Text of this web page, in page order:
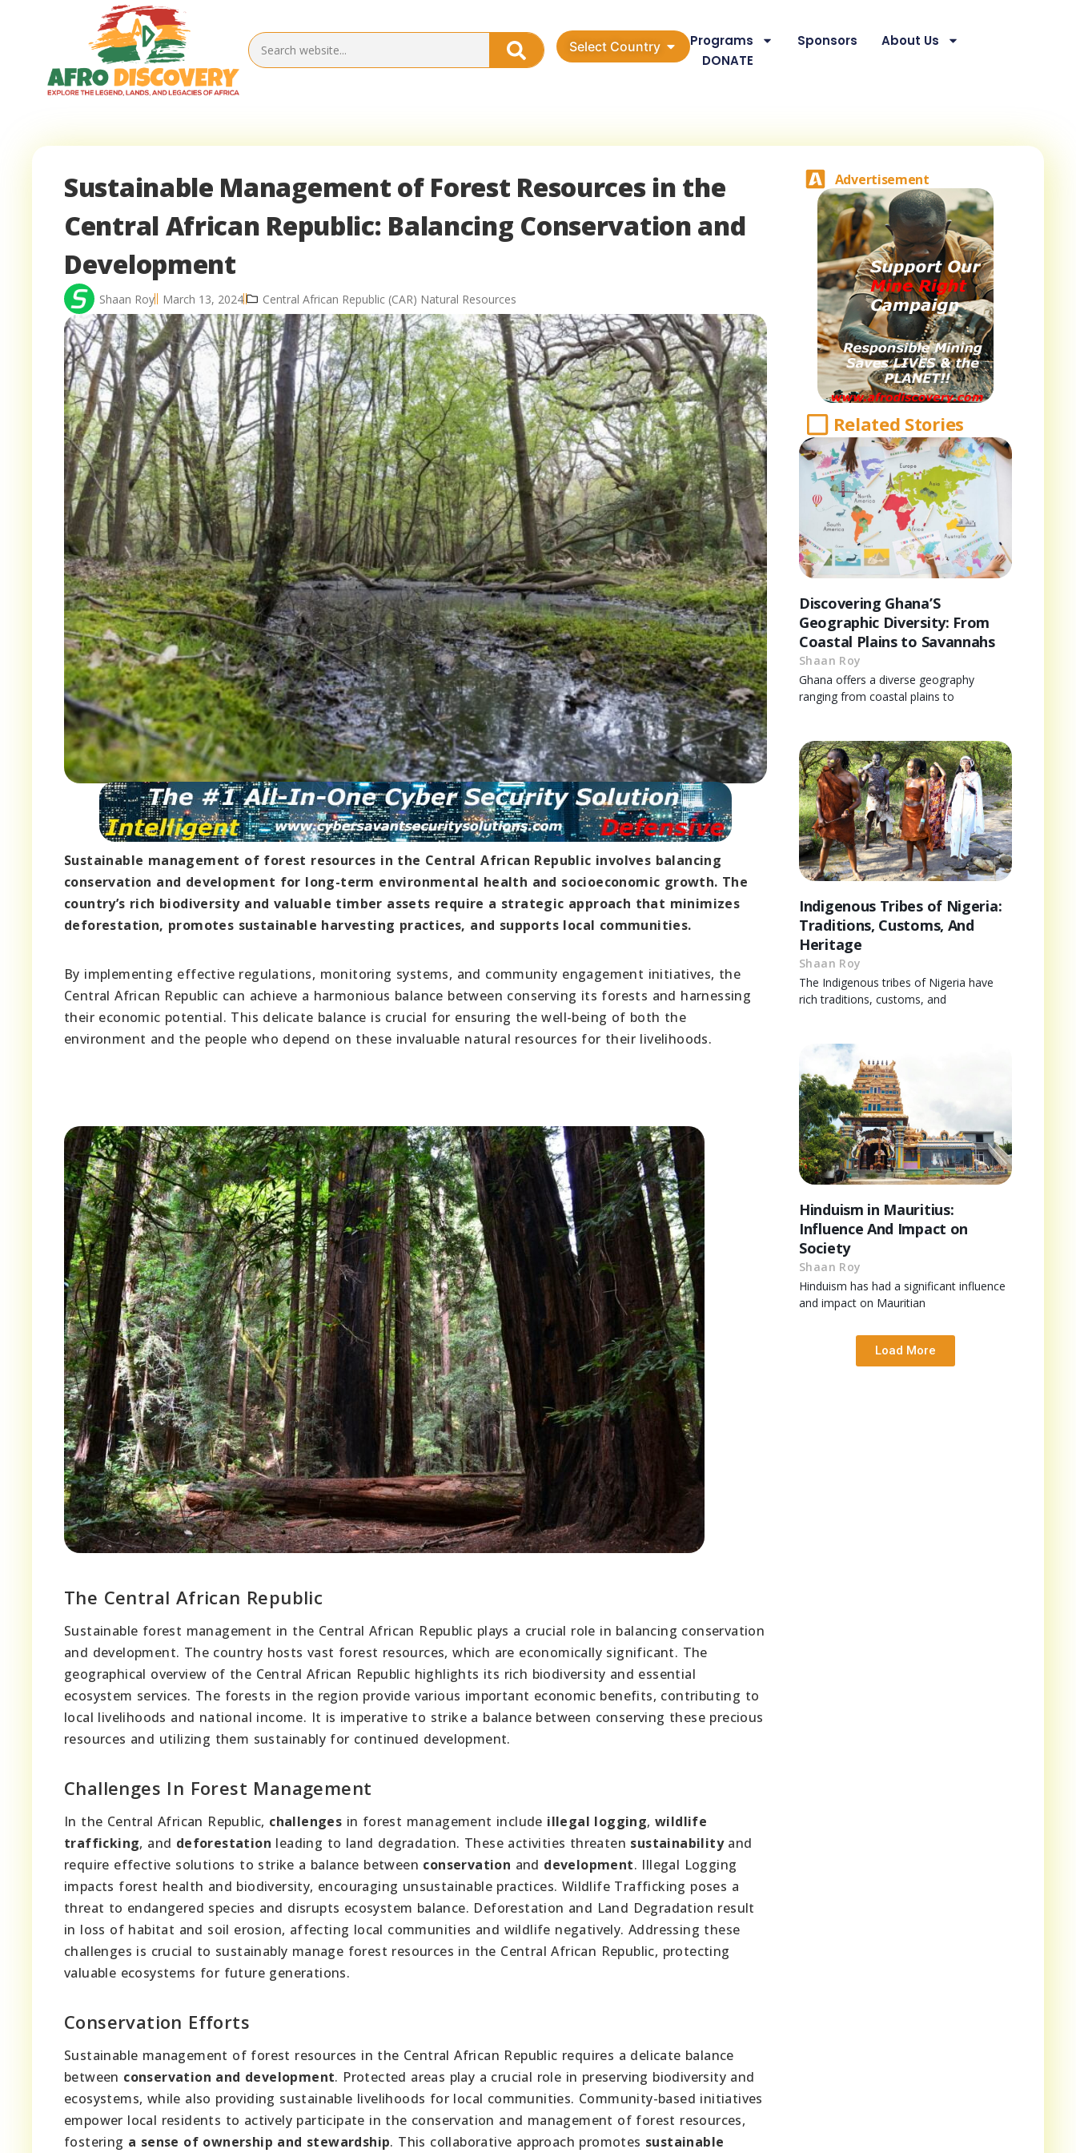
Select Country Programs Sponsors
About Us
DONATE
Sustainable Management of Forest Resources in the
Central African Republic: Balancing Conservation and
Development
Shaan Roy March 13, 2024 Central African Republic (CAR) Natural Resources
Sustainable management of forest resources in the Central African Republic involves balancing
conservation and development for long-term environmental health and socioeconomic growth. The
country’s rich biodiversity and valuable timber assets require a strategic approach that minimizes
deforestation, promotes sustainable harvesting practices, and supports local communities.
By implementing effective regulations, monitoring systems, and community engagement initiatives, the
Central African Republic can achieve a harmonious balance between conserving its forests and harnessing
their economic potential. This delicate balance is crucial for ensuring the well-being of both the
environment and the people who depend on these invaluable natural resources for their livelihoods.
The Central African Republic
Sustainable forest management in the Central African Republic plays a crucial role in balancing conservation
and development. The country hosts vast forest resources, which are economically significant. The
geographical overview of the Central African Republic highlights its rich biodiversity and essential
ecosystem services. The forests in the region provide various important economic benefits, contributing to
local livelihoods and national income. It is imperative to strike a balance between conserving these precious
resources and utilizing them sustainably for continued development.
Challenges In Forest Management
In the Central African Republic, challenges in forest management include illegal logging,wildlife
trafficking, and deforestation leading to land degradation. These activities threaten sustainabilityand
require effective solutions to strike a balance between conservation and development. Illegal Logging
impacts forest health and biodiversity, encouraging unsustainable practices. Wildlife Trafficking poses a
threat to endangered species and disrupts ecosystem balance. Deforestation and Land Degradation result
in loss of habitat and soil erosion, affecting local communities and wildlife negatively. Addressing these
challenges is crucial to sustainably manage forest resources in the Central African Republic, protecting
valuable ecosystems for future generations.
Conservation Efforts
Sustainable management of forest resources in the Central African Republic requires a delicate balance
between conservation and development. Protected areas play a crucial role in preserving biodiversity and
ecosystems, while also providing sustainable livelihoods for local communities. Community-based initiatives
empower local residents to actively participate in the conservation and management of forest resources,
fostering a sense of ownership and stewardship. This collaborative approach promotes sustainable
Advertisement
Related Stories
Discovering Ghana’S
Geographic Diversity: From
Coastal Plains to Savannahs
Shaan Roy
Ghana offers a diverse geography
ranging from coastal plains to
Indigenous Tribes of Nigeria:
Traditions, Customs, And
Heritage
Shaan Roy
The Indigenous tribes of Nigeria have
rich traditions, customs, and
Hinduism in Mauritius:
Influence And Impact on
Society
Shaan Roy
Hinduism has had a significant influence
and impact on Mauritian
Load More